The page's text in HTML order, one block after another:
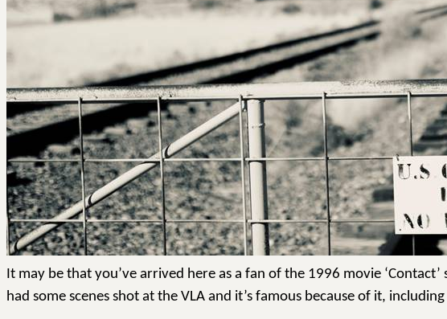
It may be that you’ve arrived here as a fan of the 1996 movie
had some scenes shot at the VLA and it’s famous because of it,